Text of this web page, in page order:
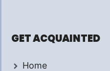
GET ACQUAINTED
Home